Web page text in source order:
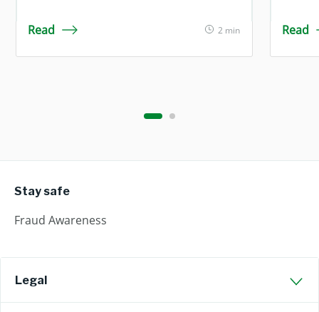
Read 2 min Read
Stay safe
Fraud Awareness
Legal